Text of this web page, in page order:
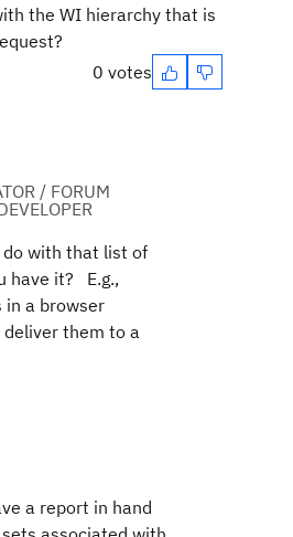
the WI hierarchy that is
0 votes
/ FORUM
with that list of
have it? E.g.,
in a browser
them to a
a report in hand